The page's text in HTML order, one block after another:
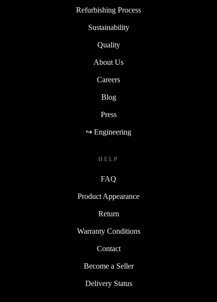
Refurbishing Process
Sustainability
Quality
About Us
Careers
Blog
Press
↪ Engineering
HELP
FAQ
Product Appearance
Return
Warranty Conditions
Contact
Become a Seller
Delivery Status